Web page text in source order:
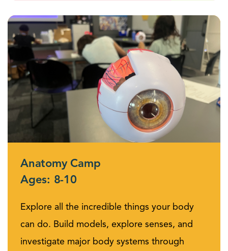
Anatomy Camp
Ages: 8-10
Explore all the incredible things your body
can do. Build models, explore senses, and
investigate major body systems through